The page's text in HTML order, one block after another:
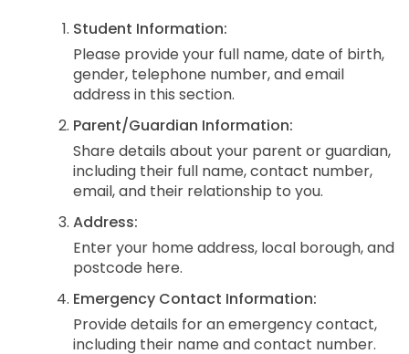
Student Information:
Please provide your full name, date of birth,
gender, telephone number, and email
address in this section.
Parent/Guardian Information:
Share details about your parent or guardian,
including their full name, contact number,
email, and their relationship to you.
Address:
Enter your home address, local borough, and
postcode here.
Emergency Contact Information:
Provide details for an emergency contact,
including their name and contact number.